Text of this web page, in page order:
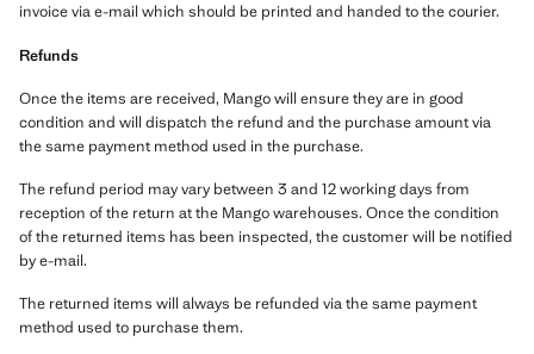
invoice via e-mail which should be printed and handed to the courier.
Refunds
Once the items are received, Mango will ensure they are in good
condition and will dispatch the refund and the purchase amount via
the same payment method used in the purchase.
The refund period may vary between 3 and 12 working days from
reception of the return at the Mango warehouses. Once the condition
of the returned items has been inspected, the customer will be notified
by e-mail.
The returned items will always be refunded via the same payment
method used to purchase them.